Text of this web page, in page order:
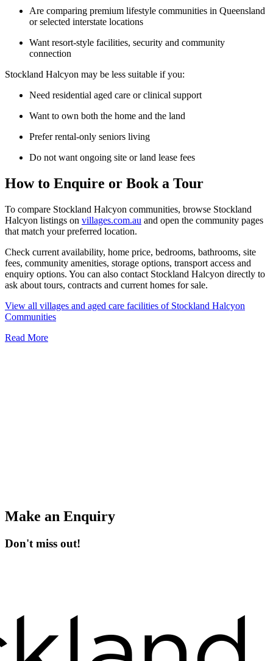
Are comparing premium lifestyle communities in Queensland
or selected interstate locations
Want resort-style facilities, security and community
connection
Stockland Halcyon may be less suitable if you:
Need residential aged care or clinical support
Want to own both the home and the land
Prefer rental-only seniors living
Do not want ongoing site or land lease fees
How to Enquire or Book a Tour
To compare Stockland Halcyon communities, browse Stockland
Halcyon listings on villages.com.au and open the community pages
that match your preferred location.
Check current availability, home price, bedrooms, bathrooms, site
fees, community amenities, storage options, transport access and
enquiry options. You can also contact Stockland Halcyon directly to
ask about tours, contracts and current homes for sale.
View all villages and aged care facilities of Stockland Halcyon
Communities
Read More
Make an Enquiry
Don't miss out!